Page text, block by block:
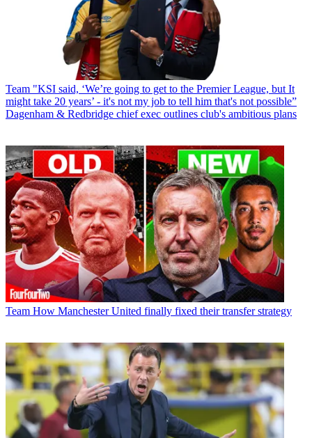
Team "KSI said, ‘We’re going to get to the Premier League, but It
might take 20 years’ - it's not my job to tell him that's not possible”
Dagenham & Redbridge chief exec outlines club's ambitious plans
Team How Manchester United finally fixed their transfer strategy